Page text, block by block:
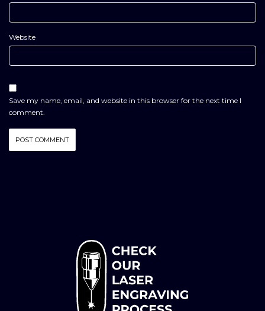
Website
Save my name, email, and website in this browser for the next time I
comment.